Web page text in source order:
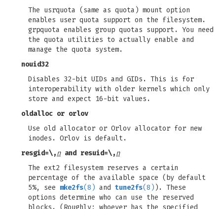
The usrquota (same as quota) mount option
enables user quota support on the filesystem.
grpquota enables group quotas support. You need
the quota utilities to actually enable and
manage the quota system.
nouid32
Disables 32-bit UIDs and GIDs. This is for
interoperability with older kernels which only
store and expect 16-bit values.
oldalloc or orlov
Use old allocator or Orlov allocator for new
inodes. Orlov is default.
resgid=\,nand resuid=\,n
The ext2 filesystem reserves a certain
percentage of the available space (by default
5%, see mke2fs(8) and tune2fs(8) ). These
options determine who can use the reserved
blocks. (Roughly: whoever has the specified